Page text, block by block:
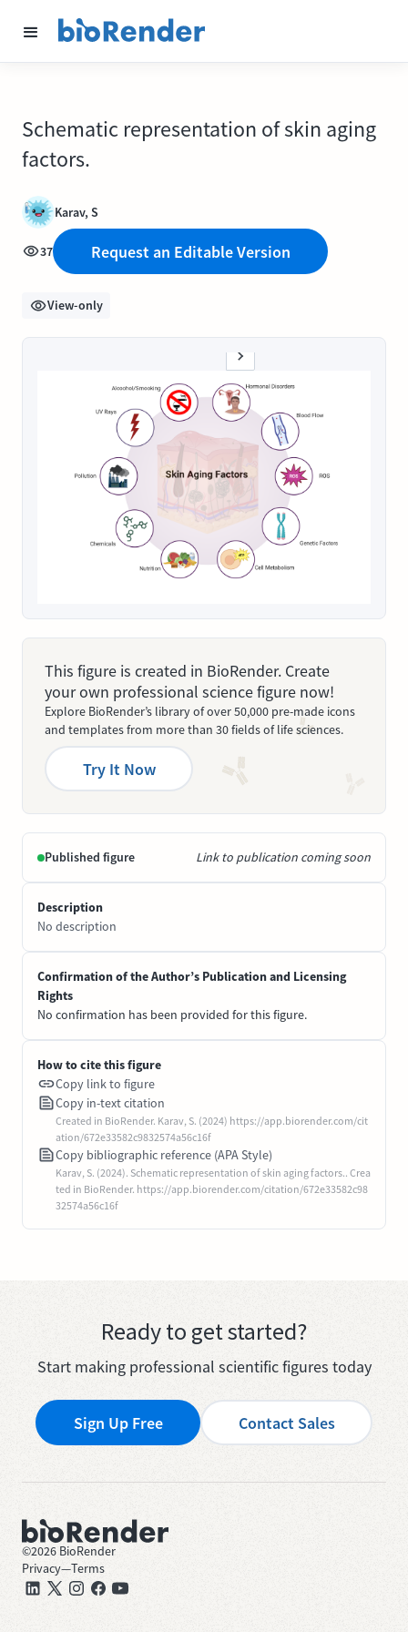
Schematic representation of skin aging
factors.
Karav, S
37 Request an Editable Version
View-only
This figure is created in BioRender. Create
your own professional science figure now!
Explore BioRender’s library of over 50,000 pre-made icons
and templates from more than 30 fields of life sciences.
Try It Now
Published figure Link to publication coming soon
Description
No description
Confirmation of the Author’s Publication and Licensing
Rights
No confirmation has been provided for this figure.
How to cite this figure
Copy link to figure
Copy in-text citation
Created in BioRender. Karav, S. (2024) https://app.biorender.com/cit
ation/672e33582c9832574a56c16f
Copy bibliographic reference (APA Style)
Karav, S. (2024). Schematic representation of skin aging factors.. Crea
ted in BioRender. https://app.biorender.com/citation/672e33582c98
32574a56c16f
Ready to get started?
Start making professional scientific figures today
Sign Up Free Contact Sales
©2026 BioRender
Privacy—Terms